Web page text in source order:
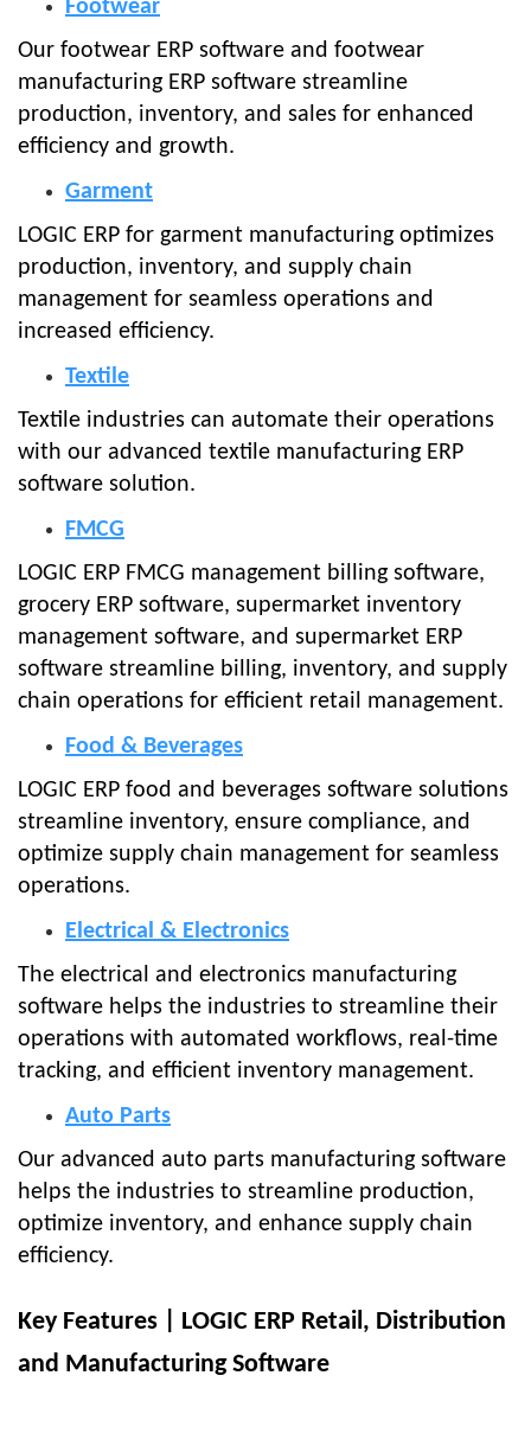
Footwear
Our footwear ERP software and footwear
manufacturing ERP software streamline
production, inventory, and sales for enhanced
efficiency and growth.
Garment
LOGIC ERP for garment manufacturing optimizes
production, inventory, and supply chain
management for seamless operations and
increased efficiency.
Textile
Textile industries can automate their operations
with our advanced textile manufacturing ERP
software solution.
FMCG
LOGIC ERP FMCG management billing software,
grocery ERP software, supermarket inventory
management software, and supermarket ERP
software streamline billing, inventory, and supply
chain operations for efficient retail management.
Food & Beverages
LOGIC ERP food and beverages software solutions
streamline inventory, ensure compliance, and
optimize supply chain management for seamless
operations.
Electrical & Electronics
The electrical and electronics manufacturing
software helps the industries to streamline their
operations with automated workflows, real-time
tracking, and efficient inventory management.
Auto Parts
Our advanced auto parts manufacturing software
helps the industries to streamline production,
optimize inventory, and enhance supply chain
efficiency.
Key Features | LOGIC ERP Retail, Distribution
and Manufacturing Software